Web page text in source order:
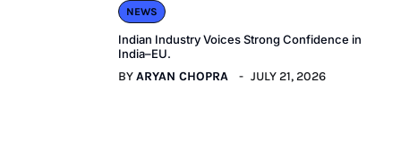
NEWS
Indian Industry Voices Strong Confidence in
India–EU.
BYARYAN CHOPRA JULY 21, 2026